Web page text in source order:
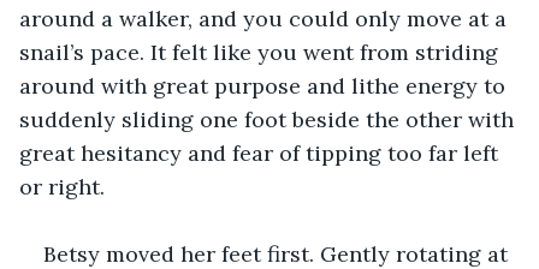
around a walker, and you could only move at a
snail’s pace. It felt like you went from striding
around with great purpose and lithe energy to
suddenly sliding one foot beside the other with
great hesitancy and fear of tipping too far left
or right.
Betsy moved her feet first. Gently rotating at